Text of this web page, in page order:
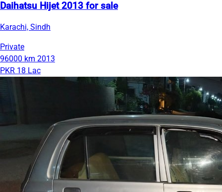
Daihatsu Hijet 2013 for sale
Karachi, Sindh
Private
96000 km 2013
PKR 18 Lac